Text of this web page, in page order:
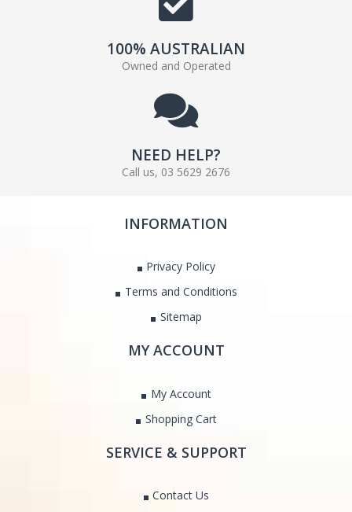
100% AUSTRALIAN
Owned and Operated
NEED HELP?
Call us, 03 5629 2676
INFORMATION
Privacy Policy
Terms and Conditions
Sitemap
MY ACCOUNT
My Account
Shopping Cart
SERVICE & SUPPORT
Contact Us